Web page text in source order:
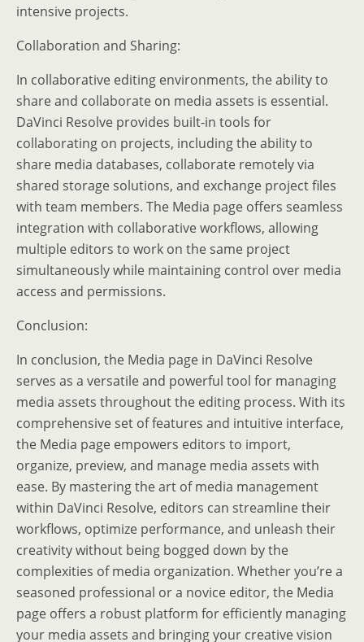
intensive projects.
Collaboration and Sharing:
In collaborative editing environments, the ability to
share and collaborate on media assets is essential.
DaVinci Resolve provides built-in tools for
collaborating on projects, including the ability to
share media databases, collaborate remotely via
shared storage solutions, and exchange project files
with team members. The Media page offers seamless
integration with collaborative workflows, allowing
multiple editors to work on the same project
simultaneously while maintaining control over media
access and permissions.
Conclusion:
In conclusion, the Media page in DaVinci Resolve
serves as a versatile and powerful tool for managing
media assets throughout the editing process. With its
comprehensive set of features and intuitive interface,
the Media page empowers editors to import,
organize, preview, and manage media assets with
ease. By mastering the art of media management
within DaVinci Resolve, editors can streamline their
workflows, optimize performance, and unleash their
creativity without being bogged down by the
complexities of media organization. Whether you’re a
seasoned professional or a novice editor, the Media
page offers a robust platform for efficiently managing
your media assets and bringing your creative vision